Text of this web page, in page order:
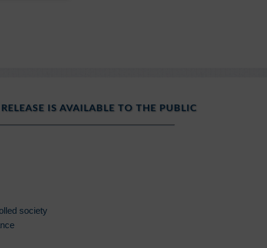
IS AVAILABLE TO THE PUBLIC
society